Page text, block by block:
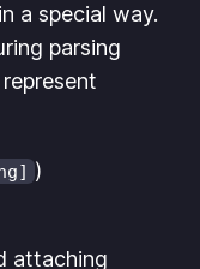
in a special way.
parsing
)
attaching